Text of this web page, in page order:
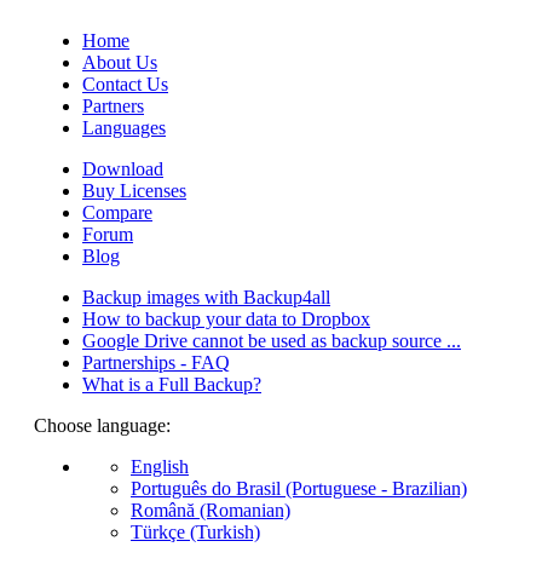
Home
About Us
Contact Us
Partners
Languages
Download
Buy Licenses
Compare
Forum
Blog
Backup images with Backup4all
How to backup your data to Dropbox
Google Drive cannot be used as backup source ...
Partnerships - FAQ
What is a Full Backup?
Choose language:
English
Português do Brasil (Portuguese - Brazilian)
Română (Romanian)
Türkçe (Turkish)